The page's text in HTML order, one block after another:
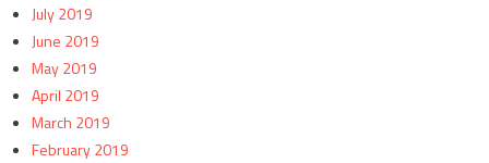
July 2019
June 2019
May 2019
April 2019
March 2019
February 2019